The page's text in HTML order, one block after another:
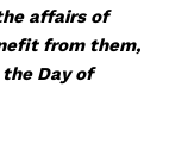
affairs of
from them,
Day of